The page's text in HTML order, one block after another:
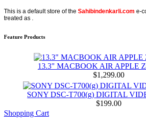
This is a default store of the Sahibindenkarli.com e-
treated as .
Feature Products
13.3" MACBOOK AIR APPLE
$1,299.00
SONY DSC-T700(g) DIGITAL
$199.00
Shopping Cart